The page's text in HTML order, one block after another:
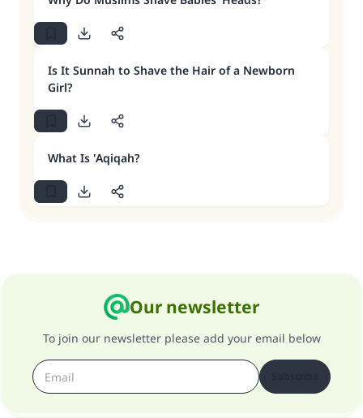
Is It Sunnah to Shave the Hair of a Newborn
Girl?
What Is 'Aqiqah?
Our newsletter
To join our newsletter please add your email below